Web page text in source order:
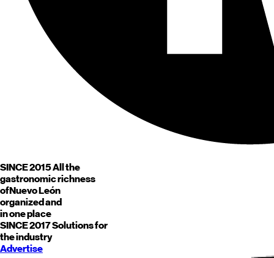
SINCE 2015All the
gastronomic richness
ofNuevo León
organized and
in one place
SINCE 2017Solutions for
the industry
Advertise